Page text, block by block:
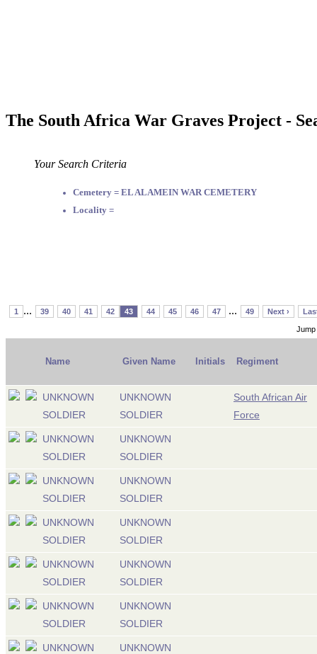
The South Africa War Graves Project -
Your Search Criteria
Cemetery = EL ALAMEIN WAR CEMETERY
Locality =
1 ... 39 40 41 42 43 44 45 46 47 ... 49 Next ›
Jump
Name Given Name Initials Regiment
UNKNOWN
SOLDIER
UNKNOWN
SOLDIER
South African Air
Force
UNKNOWN
SOLDIER
UNKNOWN
SOLDIER
UNKNOWN
SOLDIER
UNKNOWN
SOLDIER
UNKNOWN
SOLDIER
UNKNOWN
SOLDIER
UNKNOWN
SOLDIER
UNKNOWN
SOLDIER
UNKNOWN
SOLDIER
UNKNOWN
SOLDIER
UNKNOWN
UNKNOWN